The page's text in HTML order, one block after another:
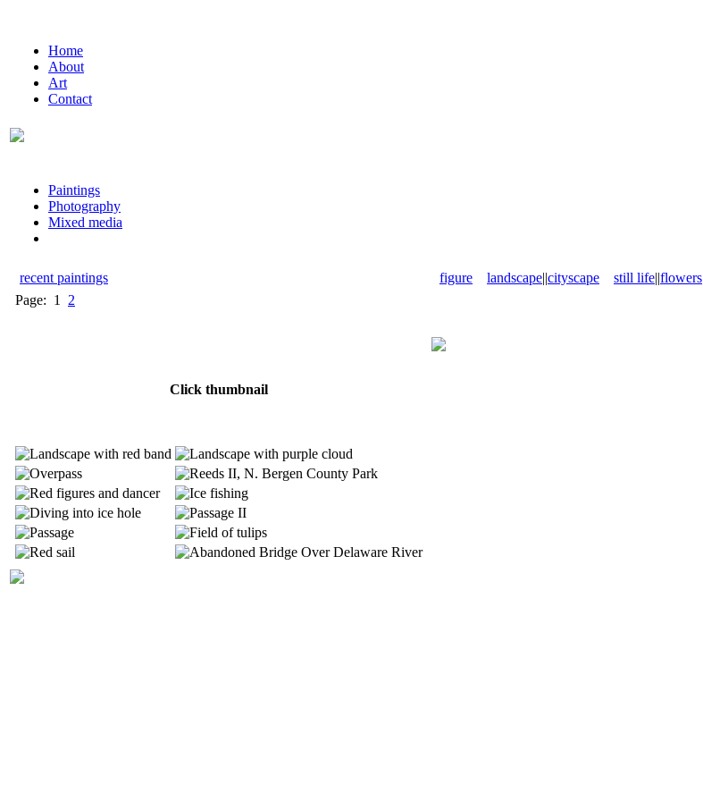
Home
About
Art
Contact
Paintings
Photography
Mixed media
recent paintings figure landscape||cityscape still life||flowers
Page: 1 2
Click thumbnail